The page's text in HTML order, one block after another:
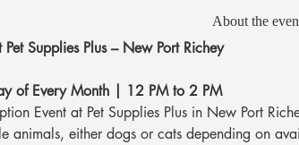
About the
Supplies Plus – New Port Richey
of Every Month | 12 PM to 2 PM
Event at Pet Supplies Plus in New Port
animals, either dogs or cats depending on